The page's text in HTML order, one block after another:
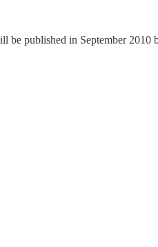
be published in September 2010